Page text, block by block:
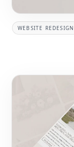
WEBSITE REDESIGN